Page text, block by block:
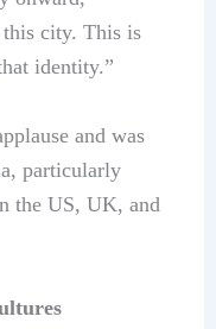
city. This is
identity.”
and was
particularly
the US, UK, and